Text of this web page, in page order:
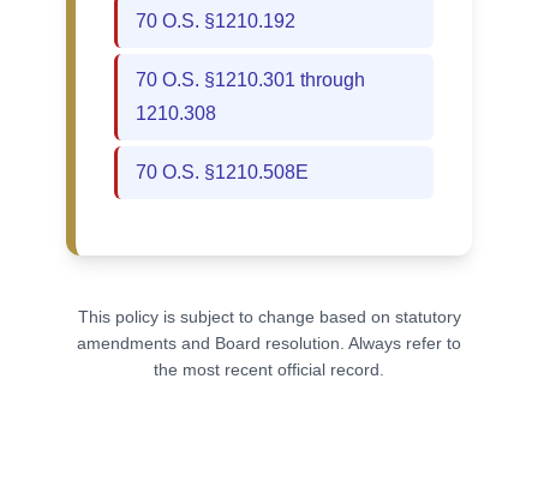
70 O.S. §1210.192
70 O.S. §1210.301 through
1210.308
70 O.S. §1210.508E
This policy is subject to change based on statutory
amendments and Board resolution. Always refer to
the most recent official record.